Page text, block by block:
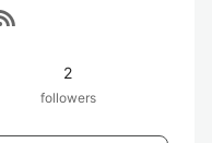
rss_feed
2
followers